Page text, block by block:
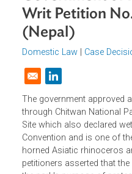
Government
Writ Petition
(Nepal)
Domestic Law
Opens in a new
The government
through Chitwan
Site which also declared
Convention and is one